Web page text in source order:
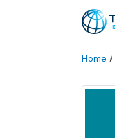
Home /